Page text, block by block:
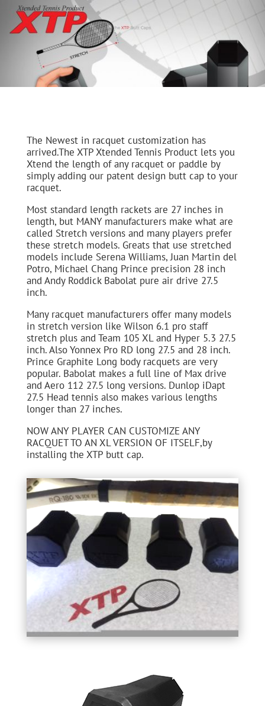
The Newest in racquet customization has
arrived.The XTP Xtended Tennis Product lets you
Xtend the length of any racquet or paddle by
simply adding our patent design butt cap to your
racquet.
Most standard length rackets are 27 inches in
length, but MANY manufacturers make what are
called Stretch versions and many players prefer
these stretch models. Greats that use stretched
models include Serena Williams, Juan Martin del
Potro, Michael Chang Prince precision 28 inch
and Andy Roddick Babolat pure air drive 27.5
inch.
Many racquet manufacturers offer many models
in stretch version like Wilson 6.1 pro staff
stretch plus and Team 105 XL and Hyper 5.3 27.5
inch. Also Yonnex Pro RD long 27.5 and 28 inch.
Prince Graphite Long body racquets are very
popular. Babolat makes a full line of Max drive
and Aero 112 27.5 long versions. Dunlop iDapt
27.5 Head tennis also makes various lengths
longer than 27 inches.
NOW ANY PLAYER CAN CUSTOMIZE ANY
RACQUET TO AN XL VERSION OF ITSELF,by
installing the XTP butt cap.